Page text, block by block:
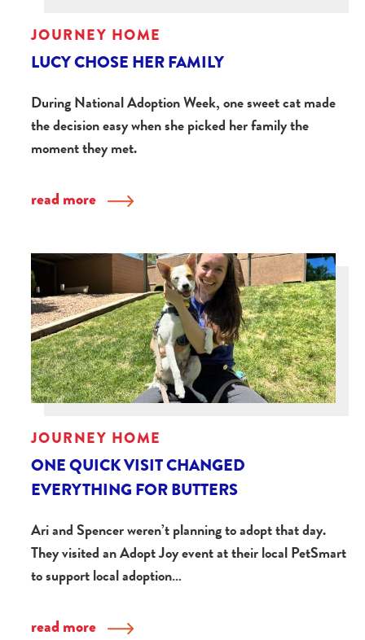
JOURNEY HOME
LUCY CHOSE HER FAMILY
During National Adoption Week, one sweet cat made
the decision easy when she picked her family the
moment they met.
read more
JOURNEY HOME
ONE QUICK VISIT CHANGED
EVERYTHING FOR BUTTERS
Ari and Spencer weren’t planning to adopt that day.
They visited an Adopt Joy event at their local PetSmart
to support local adoption…
read more